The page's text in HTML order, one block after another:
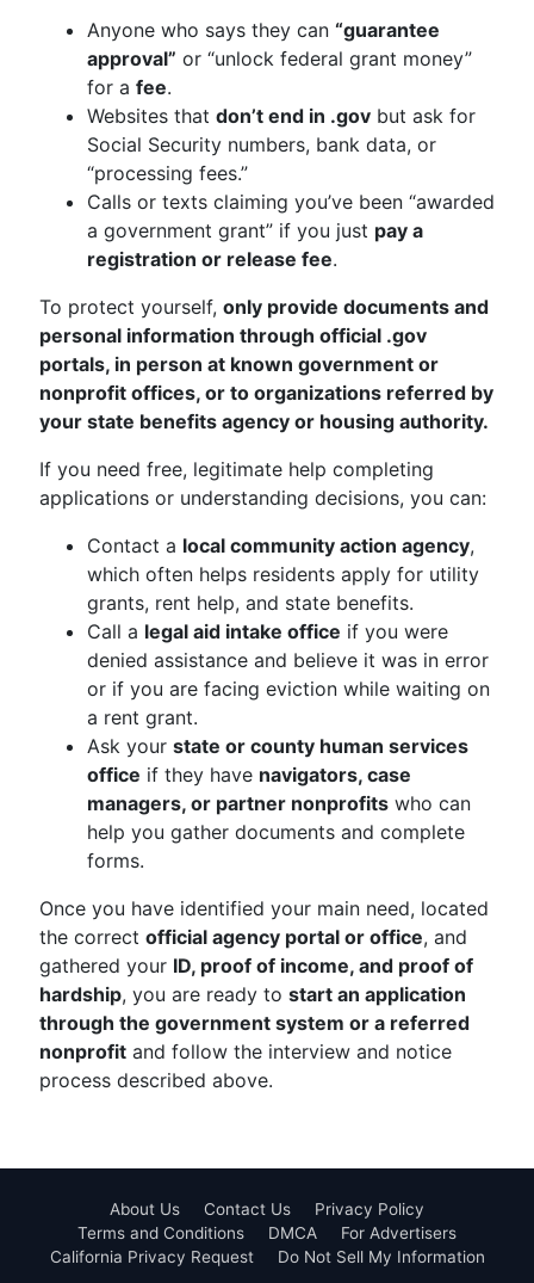
Anyone who says they can “guarantee
approval” or “unlock federal grant money”
for a fee.
Websites that don’t end in .gov but ask for
Social Security numbers, bank data, or
“processing fees.”
Calls or texts claiming you’ve been “awarded
a government grant” if you just pay a
registration or release fee.
To protect yourself, only provide documents and
personal information through official .gov
portals, in person at known government or
nonprofit offices, or to organizations referred by
your state benefits agency or housing authority.
If you need free, legitimate help completing
applications or understanding decisions, you can:
Contact a local community action agency,
which often helps residents apply for utility
grants, rent help, and state benefits.
Call a legal aid intake office if you were
denied assistance and believe it was in error
or if you are facing eviction while waiting on
a rent grant.
Ask your state or county human services
office if they have navigators, case
managers, or partner nonprofits who can
help you gather documents and complete
forms.
Once you have identified your main need, located
the correct official agency portal or office, and
gathered your ID, proof of income, and proof of
hardship, you are ready to start an application
through the government system or a referred
nonprofit and follow the interview and notice
process described above.
About Us Contact Us
Privacy Policy
Terms and Conditions
DMCA
For Advertisers
California Privacy Request
Do Not Sell My Information